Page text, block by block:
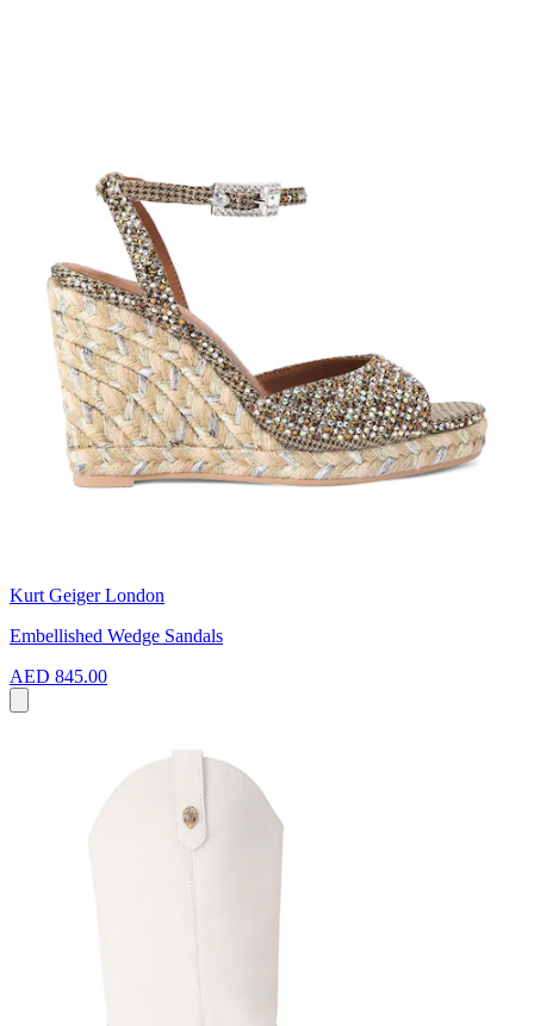
Kurt Geiger London
Embellished Wedge Sandals
AED 845.00